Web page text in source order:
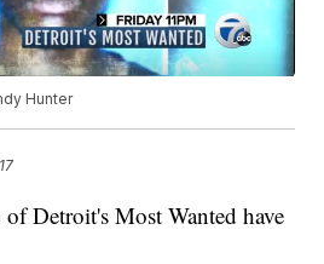
Hunter
Detroit's Most Wanted have